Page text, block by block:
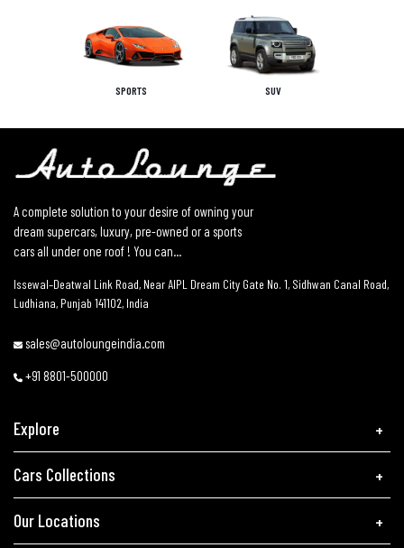
SPORTS SUV
A complete solution to your desire of owning your
dream supercars, luxury, pre-owned or a sports
cars all under one roof ! You can...
Issewal–Deatwal Link Road, Near AIPL Dream City Gate No. 1, Sidhwan Canal Road,
Ludhiana, Punjab 141102, India
sales@autoloungeindia.com
+91 8801-500000
Explore
Cars Collections
Our Locations